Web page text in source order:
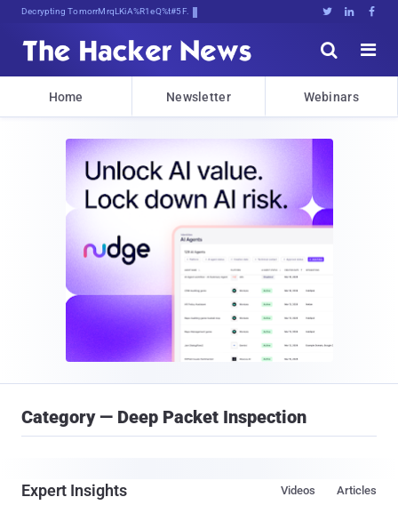
Decrypting Tomorrow's Threats Tx4,w   


Home Newsletter Webinars
Category — Deep Packet Inspection
Expert Insights Articles
Videos